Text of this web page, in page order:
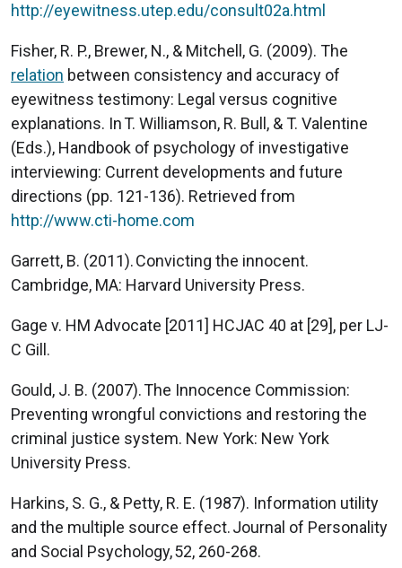
http://eyewitness.utep.edu/consult02a.html
Fisher, R. P., Brewer, N., & Mitchell, G. (2009). The
relation between consistency and accuracy of
eyewitness testimony: Legal versus cognitive
explanations. In T. Williamson, R. Bull, & T. Valentine
(Eds.), Handbook of psychology of investigative
interviewing: Current developments and future
directions (pp. 121-136). Retrieved from
http://www.cti-home.com
Garrett, B. (2011). Convicting the innocent.
Cambridge, MA: Harvard University Press.
Gage v. HM Advocate [2011] HCJAC 40 at [29], per LJ-
C Gill.
Gould, J. B. (2007). The Innocence Commission:
Preventing wrongful convictions and restoring the
criminal justice system. New York: New York
University Press.
Harkins, S. G., & Petty, R. E. (1987). Information utility
and the multiple source effect. Journal of Personality
and Social Psychology, 52, 260-268.